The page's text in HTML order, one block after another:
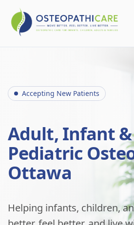
Accepting New Patients
Adult, Infant &
Pediatric
Ottawa
Helping infants, children,